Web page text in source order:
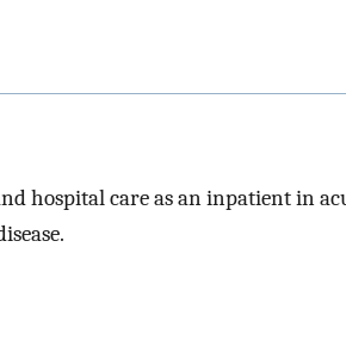
hospital care as an inpatient in